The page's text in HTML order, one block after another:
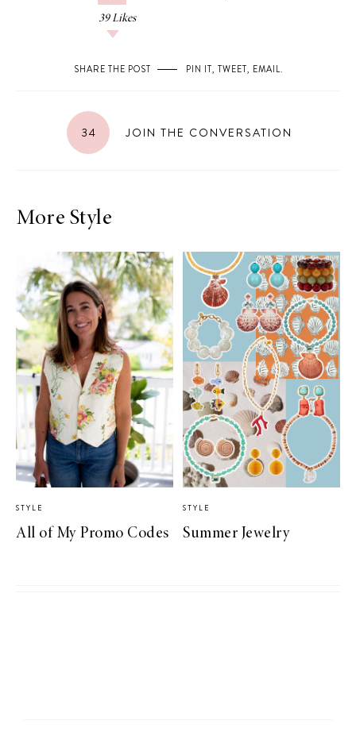
39 Likes
SHARE THE POST PIN IT, TWEET, EMAIL.
34 JOIN THE CONVERSATION
More Style
STYLE
All of My Promo Codes
STYLE
Summer Jewelry